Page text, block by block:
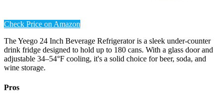
Check Price on Amazon
The Yeego 24 Inch Beverage Refrigerator is a sleek under-counter
drink fridge designed to hold up to 180 cans. With a glass door and
adjustable 34–54°F cooling, it's a solid choice for beer, soda, and
wine storage.
Pros